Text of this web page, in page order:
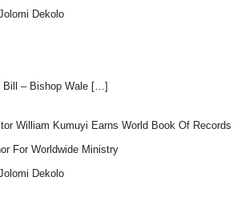
Dekolo
– Bishop Wale […]
William Kumuyi Earns World Book Of Records
For Worldwide Ministry
Dekolo